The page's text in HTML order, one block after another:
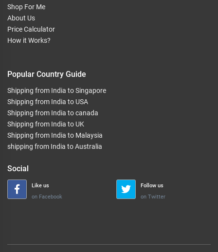
Shop For Me
About Us
Price Calculator
How it Works?
Popular Country Guide
Shipping from India to Singapore
Shipping from India to USA
Shipping from India to canada
Shipping from India to UK
Shipping from India to Malaysia
shipping from India to Australia
Social
Like us
on Facebook
Follow us
on Twitter